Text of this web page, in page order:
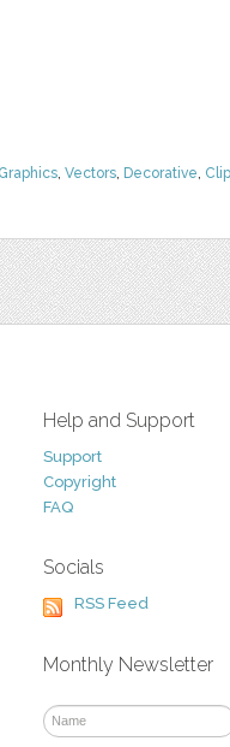
Graphics, Vectors, Decorative,
Help and Support
Support
Copyright
FAQ
Socials
RSS Feed
Monthly Newsletter